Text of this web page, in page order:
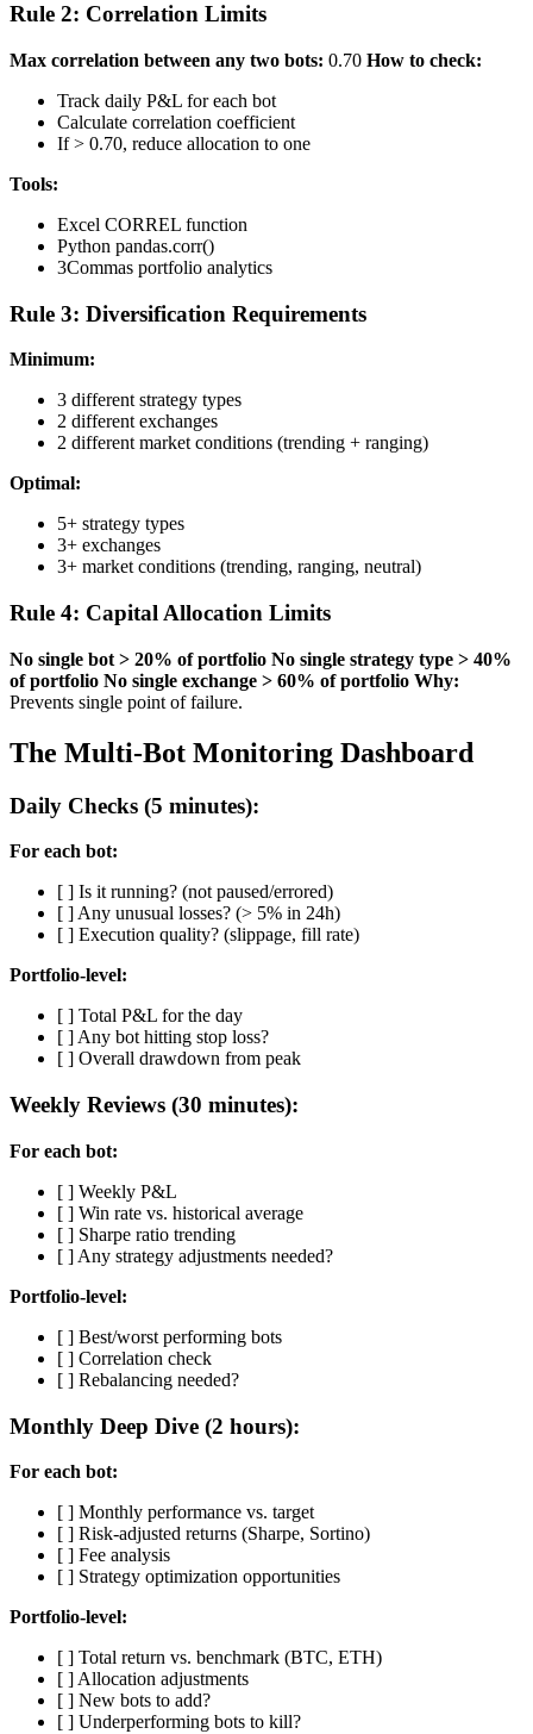
Rule 2: Correlation Limits
Max correlation between any two bots: 0.70 How to check:
Track daily P&L for each bot
Calculate correlation coefficient
If > 0.70, reduce allocation to one
Tools:
Excel CORREL function
Python pandas.corr()
3Commas portfolio analytics
Rule 3: Diversification Requirements
Minimum:
3 different strategy types
2 different exchanges
2 different market conditions (trending + ranging)
Optimal:
5+ strategy types
3+ exchanges
3+ market conditions (trending, ranging, neutral)
Rule 4: Capital Allocation Limits
No single bot > 20% of portfolio No single strategy type > 40%
of portfolio No single exchange > 60% of portfolio Why:
Prevents single point of failure.
The Multi-Bot Monitoring Dashboard
Daily Checks (5 minutes):
For each bot:
[ ] Is it running? (not paused/errored)
[ ] Any unusual losses? (> 5% in 24h)
[ ] Execution quality? (slippage, fill rate)
Portfolio-level:
[ ] Total P&L for the day
[ ] Any bot hitting stop loss?
[ ] Overall drawdown from peak
Weekly Reviews (30 minutes):
For each bot:
[ ] Weekly P&L
[ ] Win rate vs. historical average
[ ] Sharpe ratio trending
[ ] Any strategy adjustments needed?
Portfolio-level:
[ ] Best/worst performing bots
[ ] Correlation check
[ ] Rebalancing needed?
Monthly Deep Dive (2 hours):
For each bot:
[ ] Monthly performance vs. target
[ ] Risk-adjusted returns (Sharpe, Sortino)
[ ] Fee analysis
[ ] Strategy optimization opportunities
Portfolio-level:
[ ] Total return vs. benchmark (BTC, ETH)
[ ] Allocation adjustments
[ ] New bots to add?
[ ] Underperforming bots to kill?